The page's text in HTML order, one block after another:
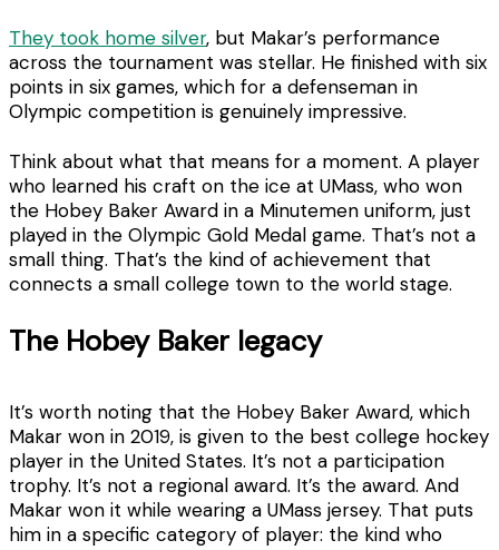
They took home silver, but Makar’s performance
across the tournament was stellar. He finished with six
points in six games, which for a defenseman in
Olympic competition is genuinely impressive.
Think about what that means for a moment. A player
who learned his craft on the ice at UMass, who won
the Hobey Baker Award in a Minutemen uniform, just
played in the Olympic Gold Medal game. That’s not a
small thing. That’s the kind of achievement that
connects a small college town to the world stage.
The Hobey Baker legacy
It’s worth noting that the Hobey Baker Award, which
Makar won in 2019, is given to the best college hockey
player in the United States. It’s not a participation
trophy. It’s not a regional award. It’s the award. And
Makar won it while wearing a UMass jersey. That puts
him in a specific category of player: the kind who